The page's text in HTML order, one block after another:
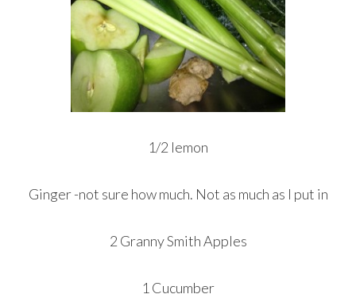
1/2 lemon
Ginger -not sure how much. Not as much as I put in
2 Granny Smith Apples
1 Cucumber